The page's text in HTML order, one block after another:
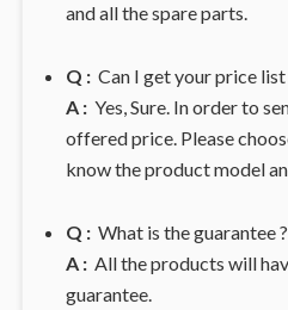
and all the spare parts.
Q :Can I get your price list
A : Yes, Sure. In order to
offered price. Please
know the product model
Q :What is the guarantee ?
A : All the products will
guarantee.